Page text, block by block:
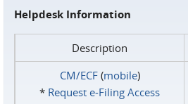
Helpdesk Information
Description
CM/ECF(mobile)
* Request e‑Filing Access